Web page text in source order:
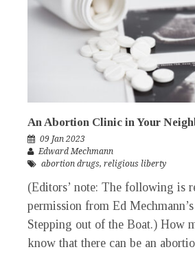
An Abortion Clinic in Your
09 Jan 2023
Edward Mechmann
abortion drugs, religious liberty
(Editors’ note: The following is
permission from Ed
Stepping out of the Boat.) How
know that there can be an